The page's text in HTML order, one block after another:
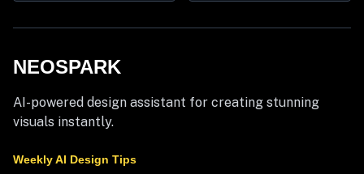
NEOSPARK
AI-powered design assistant for creating stunning
visuals instantly.
Weekly AI Design Tips